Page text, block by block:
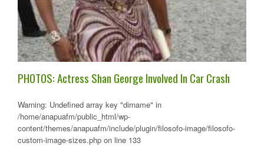
PHOTOS: Actress Shan George Involved In Car Crash
Warning: Undefined array key "dirname" in
/home/anapuafm/public_html/wp-
content/themes/anapuafm/include/plugin/filosofo-image/filosofo-
custom-image-sizes.php on line 133